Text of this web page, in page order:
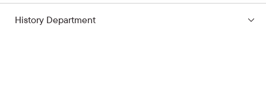
History Department